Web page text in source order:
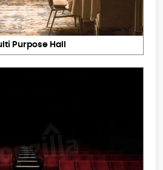
Purpose Hall